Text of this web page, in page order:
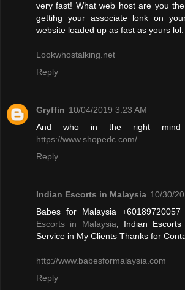
very fast! What web host are you
gettihg your associate lonk on
website loaded up as fast as yours lol.
Lookwhostalking.net
Reply
Gryffin 10/04/2019 3:23 AM
And who in the right mind
https://www.shopedc.com/
Reply
Indian Escorts in Malaysia 10/30/
Babes for Malaysia
Escorts in Malaysia, Indian
Service in My Clients Thanks for
http://www.babesformalaysia.com
Reply